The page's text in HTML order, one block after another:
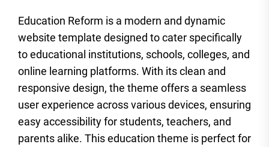
Education Reform is a modern and dynamic
website template designed to cater specifically
to educational institutions, schools, colleges, and
online learning platforms. With its clean and
responsive design, the theme offers a seamless
user experience across various devices, ensuring
easy accessibility for students, teachers, and
parents alike. This education theme is perfect for